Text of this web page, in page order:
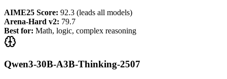
AIME25 Score: 92.3 (leads all models)
Arena-Hard v2: 79.7
Best for: Math, logic, complex reasoning
Qwen3-30B-A3B-Thinking-2507